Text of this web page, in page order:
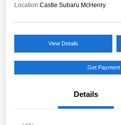
Location:Castle Subaru McHenry
View Details
Get Payment
Details